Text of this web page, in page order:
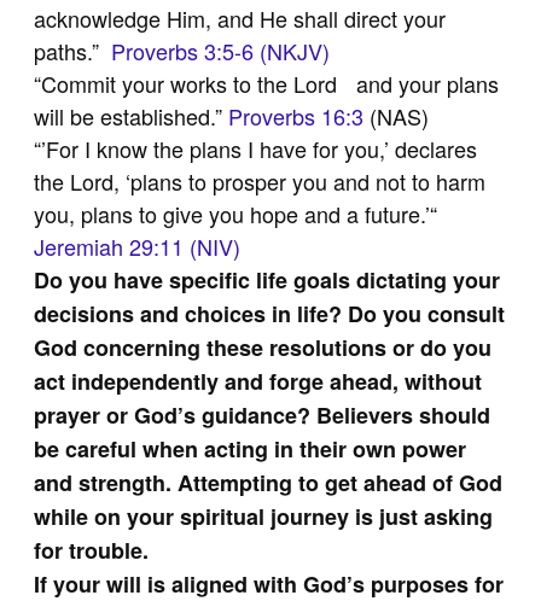
acknowledge Him, and He shall direct your
paths.” Proverbs 3:5-6 (NKJV)
“Commit your works to the Lord and your plans
will be established.” Proverbs 16:3 (NAS)
“’For I know the plans I have for you,’ declares
the Lord, ‘plans to prosper you and not to harm
you, plans to give you hope and a future.’“
Jeremiah 29:11 (NIV)
Do you have specific life goals dictating your
decisions and choices in life? Do you consult
God concerning these resolutions or do you
act independently and forge ahead, without
prayer or God’s guidance? Believers should
be careful when acting in their own power
and strength. Attempting to get ahead of God
while on your spiritual journey is just asking
for trouble.
If your will is aligned with God’s purposes for